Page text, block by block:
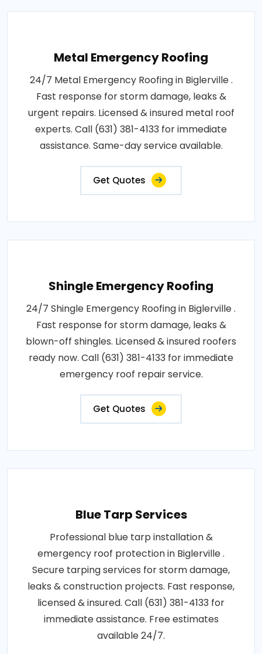
Metal Emergency Roofing
24/7 Metal Emergency Roofing in Biglerville .
Fast response for storm damage, leaks &
urgent repairs. Licensed & insured metal roof
experts. Call (631) 381-4133 for immediate
assistance. Same-day service available.
Get Quotes
Shingle Emergency Roofing
24/7 Shingle Emergency Roofing in Biglerville .
Fast response for storm damage, leaks &
blown-off shingles. Licensed & insured roofers
ready now. Call (631) 381-4133 for immediate
emergency roof repair service.
Get Quotes
Blue Tarp Services
Professional blue tarp installation &
emergency roof protection in Biglerville .
Secure tarping services for storm damage,
leaks & construction projects. Fast response,
licensed & insured. Call (631) 381-4133 for
immediate assistance. Free estimates
available 24/7.